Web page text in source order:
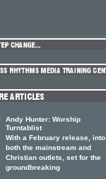
Andy Hunter: Worship
Turntablist
With a February release, into
both the mainstream and
Christian outlets, set for the
groundbreaking